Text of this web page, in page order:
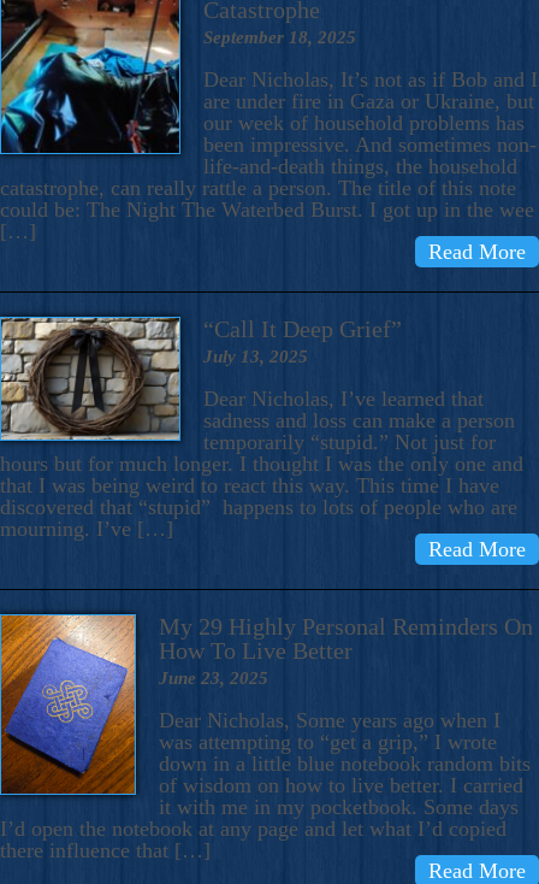
Catastrophe
September 18, 2025
Dear Nicholas, It’s not as if Bob and I
are under fire in Gaza or Ukraine, but
our week of household problems has
been impressive. And sometimes non-
life-and-death things, the household
catastrophe, can really rattle a person. The title of this note
could be: The Night The Waterbed Burst. I got up in the wee
[…]
Read More
“Call It Deep Grief”
July 13, 2025
Dear Nicholas, I’ve learned that
sadness and loss can make a person
temporarily “stupid.” Not just for
hours but for much longer. I thought I was the only one and
that I was being weird to react this way. This time I have
discovered that “stupid” happens to lots of people who are
mourning. I’ve […]
Read More
My 29 Highly Personal Reminders On
How To Live Better
June 23, 2025
Dear Nicholas, Some years ago when I
was attempting to “get a grip,” I wrote
down in a little blue notebook random bits
of wisdom on how to live better. I carried
it with me in my pocketbook. Some days
I’d open the notebook at any page and let what I’d copied
there influence that […]
Read More